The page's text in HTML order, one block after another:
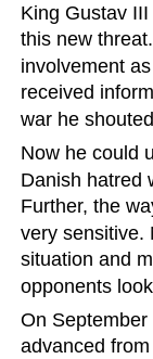
King Gustav
this new
involvement
received
war he shouted
Now he could
Danish hatred
Further, the
very sensitive.
situation and
opponents
On
advanced